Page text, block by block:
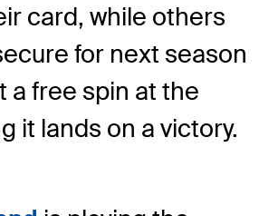
card, while others
for next season
a free spin at the
it lands on a victory.